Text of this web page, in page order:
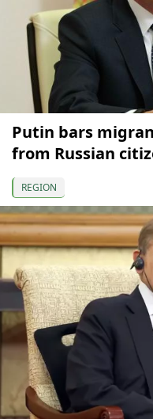
Putin bars
from Russian
REGION